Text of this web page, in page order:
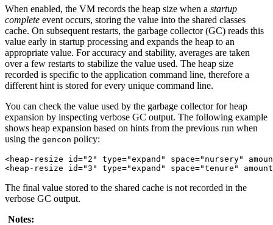
When enabled, the VM records the heap size when a startup
complete event occurs, storing the value into the shared classes
cache. On subsequent restarts, the garbage collector (GC) reads this
value early in startup processing and expands the heap to an
appropriate value. For accuracy and stability, averages are taken
over a few restarts to stabilize the value used. The heap size
recorded is specific to the application command line, therefore a
different hint is stored for every unique command line.
You can check the value used by the garbage collector for heap
expansion by inspecting verbose GC output. The following example
shows heap expansion based on hints from the previous run when
using the gencon policy:
<heap-resize id="2" type="expand" space="nursery"
The final value stored to the shared cache is not recorded in the
verbose GC output.
Notes: